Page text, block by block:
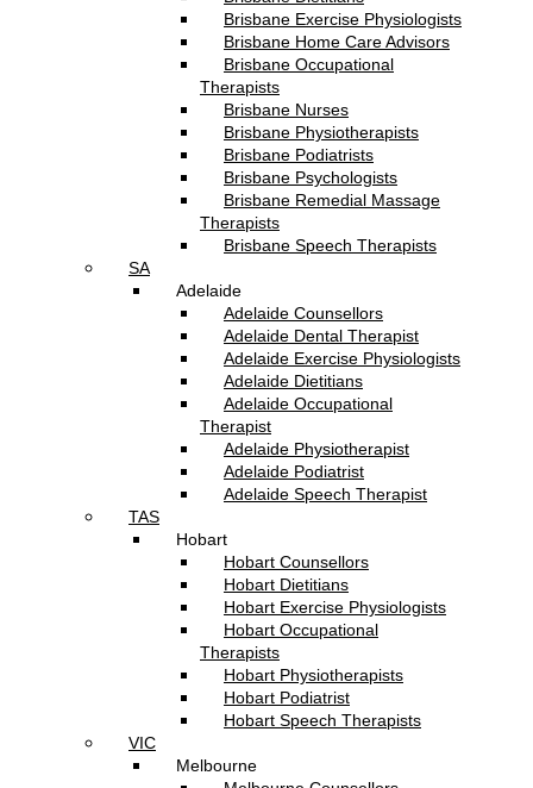
Brisbane Exercise Physiologists
Brisbane Home Care Advisors
Brisbane Occupational
Therapists
Brisbane Nurses
Brisbane Physiotherapists
Brisbane Podiatrists
Brisbane Psychologists
Brisbane Remedial Massage
Therapists
Brisbane Speech Therapists
SA
Adelaide
Adelaide Counsellors
Adelaide Dental Therapist
Adelaide Exercise Physiologists
Adelaide Dietitians
Adelaide Occupational
Therapist
Adelaide Physiotherapist
Adelaide Podiatrist
Adelaide Speech Therapist
TAS
Hobart
Hobart Counsellors
Hobart Dietitians
Hobart Exercise Physiologists
Hobart Occupational
Therapists
Hobart Physiotherapists
Hobart Podiatrist
Hobart Speech Therapists
VIC
Melbourne